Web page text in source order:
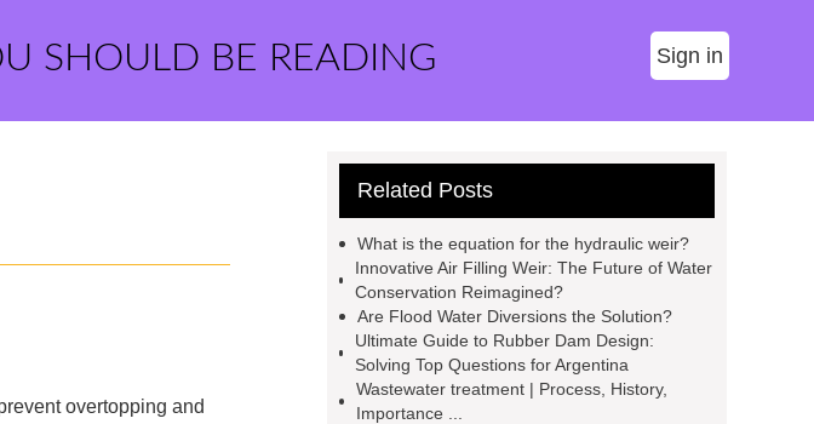
SHOULD BE READING Sign in
overtopping and
Related Posts
What is the equation for the hydraulic weir?
Innovative Air Filling Weir: The Future of Water
Conservation Reimagined?
Are Flood Water Diversions the Solution?
Ultimate Guide to Rubber Dam Design:
Solving Top Questions for Argentina
Wastewater treatment | Process, History,
Importance ...